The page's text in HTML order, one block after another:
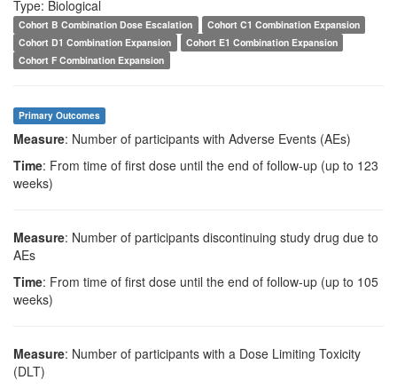
Type: Biological
Cohort B Combination Dose Escalation
Cohort C1 Combination Expansion
Cohort D1 Combination Expansion
Cohort E1 Combination Expansion
Cohort F Combination Expansion
Primary Outcomes
Measure: Number of participants with Adverse Events (AEs)
Time: From time of first dose until the end of follow-up (up to 123
weeks)
Measure: Number of participants discontinuing study drug due to
AEs
Time: From time of first dose until the end of follow-up (up to 105
weeks)
Measure: Number of participants with a Dose Limiting Toxicity
(DLT)